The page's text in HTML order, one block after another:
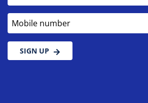
Mobile number
SIGN UP